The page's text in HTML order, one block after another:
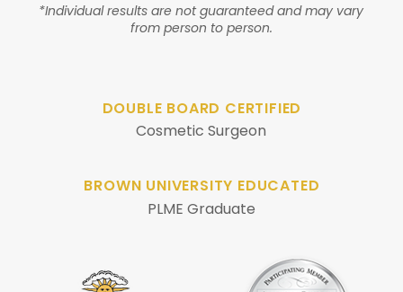
*Individual results are not guaranteed and may vary
from person to person.
DOUBLE BOARD CERTIFIED
Cosmetic Surgeon
BROWN UNIVERSITY EDUCATED
PLME Graduate